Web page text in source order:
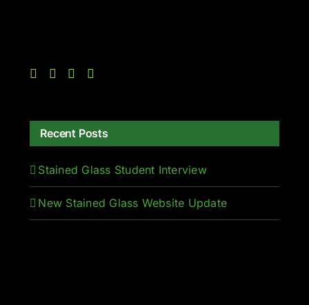
Recent Posts
Stained Glass Student Interview
New Stained Glass Website Update